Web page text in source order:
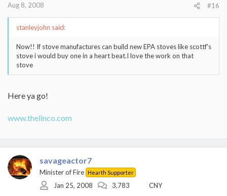
Aug 8, 2008 #16
stanleyjohn said:
Now!! If stove manufactures can build new EPA stoves like scottf's
stove i would buy one in a heart beat.I love the work on that
stove
Here ya go!
www.thelinco.com
savageactor7
Minister of Fire Hearth Supporter
Jan 25, 2008 3,783 CNY